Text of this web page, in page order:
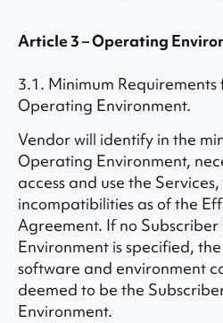
Article 3 – Operating
3.1. Minimum
Operating Environment.
Vendor will identify in the
Operating Environment,
access and use the
incompatibilities as of the
Agreement. If no
Environment is specified,
software and environment
deemed to be the
Environment.